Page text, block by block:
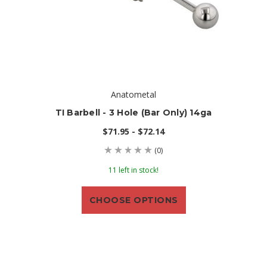
Anatometal
TI Barbell - 3 Hole (bar Only) 14ga
$71.95 - $72.14
(0)
11 left in stock!
CHOOSE OPTIONS